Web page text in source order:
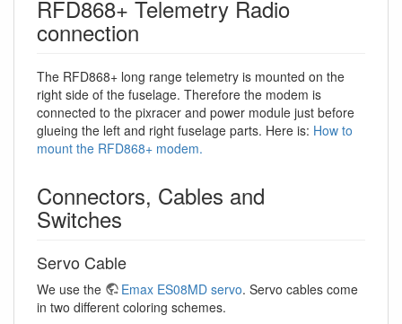
RFD868+ Telemetry Radio
connection
The RFD868+ long range telemetry is mounted on the
right side of the fuselage. Therefore the modem is
connected to the pixracer and power module just before
glueing the left and right fuselage parts. Here is: How to
mount the RFD868+ modem.
Connectors, Cables and
Switches
Servo Cable
We use the Emax ES08MD servo. Servo cables come
in two different coloring schemes.